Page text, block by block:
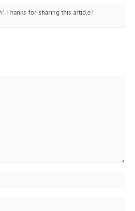
Thanks for sharing this article!